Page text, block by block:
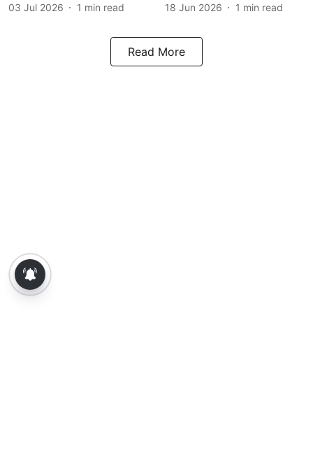
03 Jul 2026
1 min read
18 Jun 2026
1 min read
Read More